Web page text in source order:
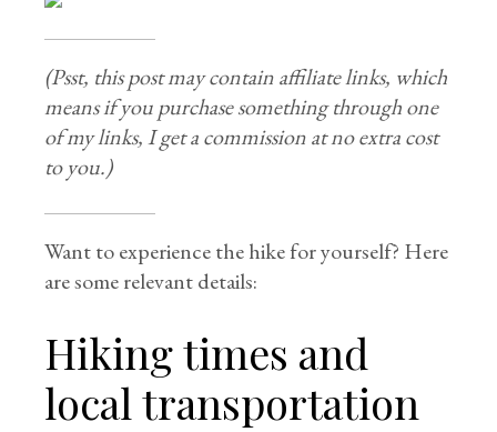
(Psst, this post may contain affiliate links, which
means if you purchase something through one
of my links, I get a commission at no extra cost
to you.)
Want to experience the hike for yourself? Here
are some relevant details:
Hiking times and
local transportation